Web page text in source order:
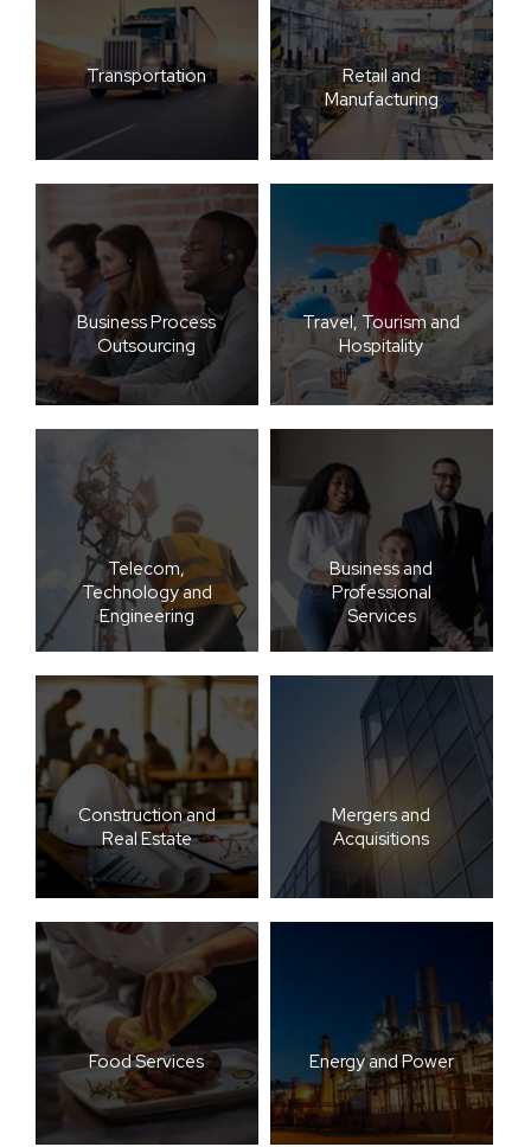
Transportation
Retail and
Manufacturing
Business Process
Outsourcing
Travel, Tourism and
Hospitality
Telecom,
Technology and
Engineering
Business and
Professional
Services
Construction and
Real Estate
Mergers and
Acquisitions
Food Services Energy and Power